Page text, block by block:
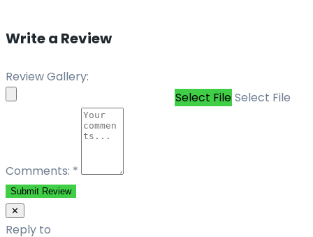
Write a Review
Review Gallery:
Select File Select File
Comments: *
Submit Review
✕
Reply to